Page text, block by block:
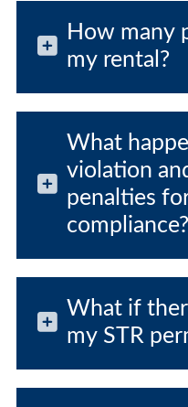
How many
my rental?
What
violation
penalties
compliance?
What if
my STR